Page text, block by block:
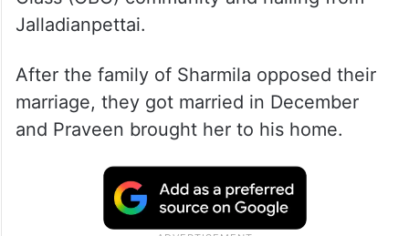
Jalladianpettai.
After the family of Sharmila opposed their
marriage, they got married in December
and Praveen brought her to his home.